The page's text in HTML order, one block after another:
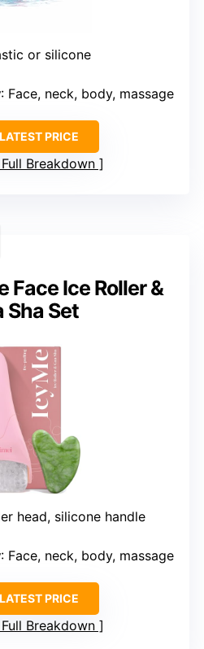
or silicone
: Face, neck, body, massage
PRICE
Breakdown
Face Ice Roller &
Sha Set
head, silicone handle
: Face, neck, body, massage
PRICE
Breakdown